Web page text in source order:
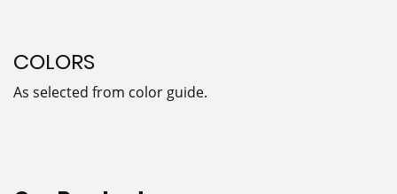
COLORS
As selected from color guide.